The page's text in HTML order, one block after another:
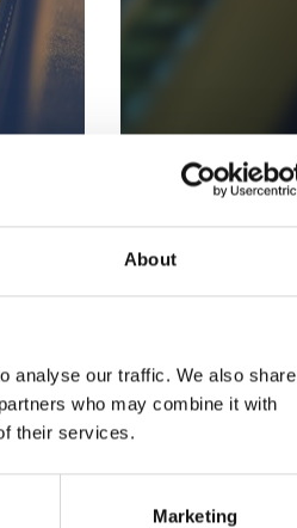
About
analyse our traffic. We also share
who may combine it with
their services.
Marketing